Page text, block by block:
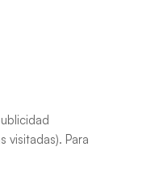
visitadas). Para